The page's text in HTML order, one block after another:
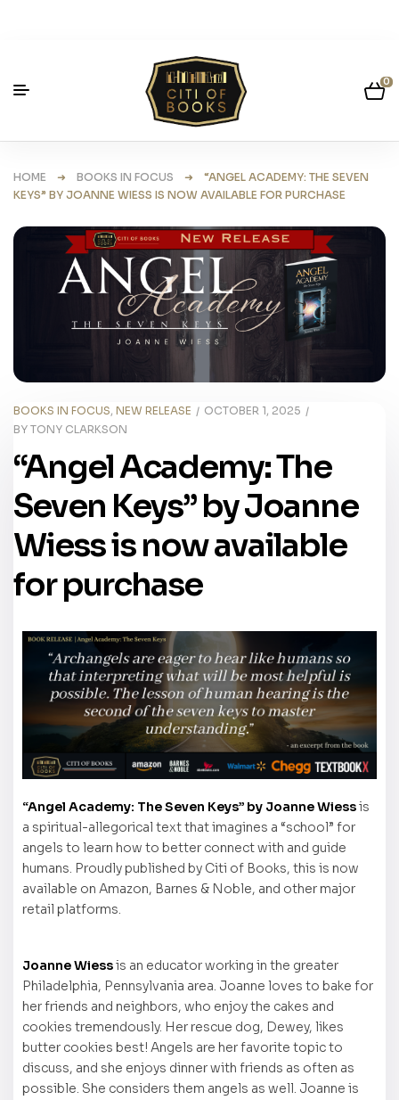
0
HOME ➜ BOOKS IN FOCUS ➜ “ANGEL ACADEMY: THE SEVEN
KEYS” BY JOANNE WIESS IS NOW AVAILABLE FOR PURCHASE
BOOKS IN FOCUS, NEW RELEASE
OCTOBER 1, 2025
BY TONY CLARKSON
“Angel Academy: The
Seven Keys” by Joanne
Wiess is now available
for purchase
“Angel Academy: The Seven Keys” by Joanne Wiessis
a spiritual-allegorical text that imagines a “school” for
angels to learn how to better connect with and guide
humans. Proudly published by Citi of Books, this is now
available on Amazon, Barnes & Noble, and other major
retail platforms.
Joanne Wiessis an educator working in the greater
Philadelphia, Pennsylvania area. Joanne loves to bake for
her friends and neighbors, who enjoy the cakes and
cookies tremendously. Her rescue dog, Dewey, likes
butter cookies best! Angels are her favorite topic to
discuss, and she enjoys dinner with friends as often as
possible. She considers them angels as well. Joanne is